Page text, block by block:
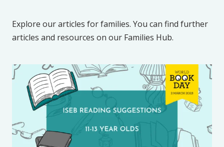
Explore our articles for families. You can find further
articles and resources on our Families Hub.